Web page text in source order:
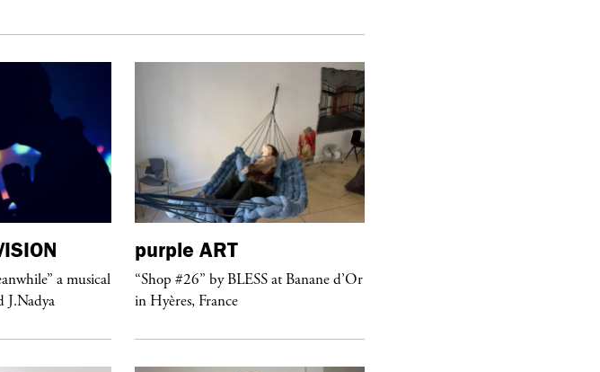
a musical
J.Nadya
purple ART
“Shop #26” by BLESS at Banane d’Or
in Hyères, France